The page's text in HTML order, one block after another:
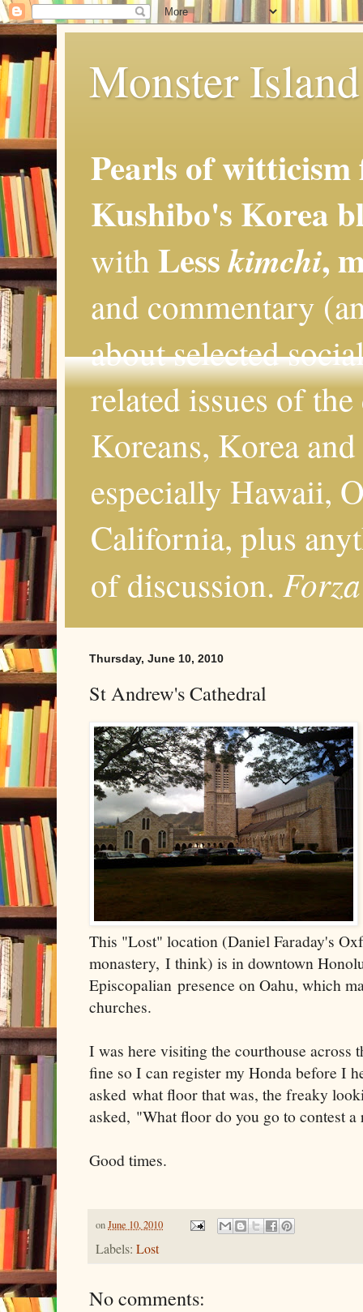
Monster
Pearls of
Kushibo's Korea
with Lesskimchi,
and commentary
about selected
related issues of
Koreans, Korea
especially Hawaii,
California, plus
of discussion.
Thursday, June 10, 2010
St Andrew's Cathedral
This "Lost" location (Daniel Faraday's
monastery, I think) is in downtown
Episcopalian presence on Oahu, which
churches.
I was here visiting the courthouse across
fine so I can register my Honda before I
asked what floor that was, the freaky
asked, "What floor do you go to contest
Good times.
onJune 10, 2010
Labels: Lost
No comments: